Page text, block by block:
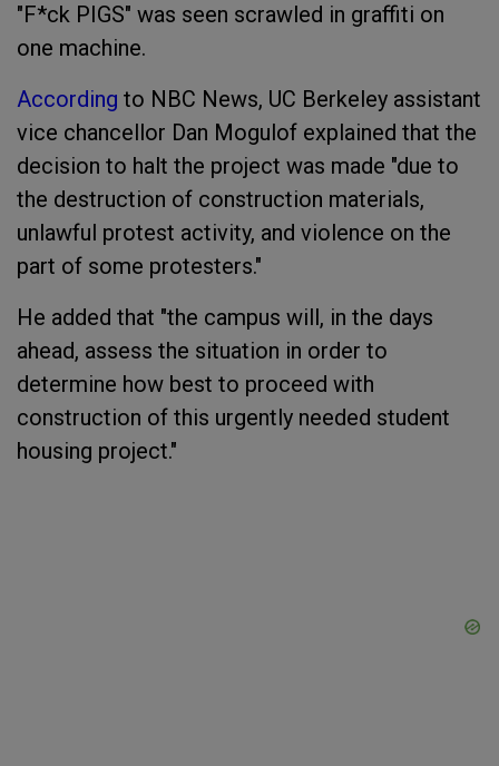
"F*ck PIGS" was seen scrawled in graffiti on
one machine.
According to NBC News, UC Berkeley assistant
vice chancellor Dan Mogulof explained that the
decision to halt the project was made "due to
the destruction of construction materials,
unlawful protest activity, and violence on the
part of some protesters."
He added that "the campus will, in the days
ahead, assess the situation in order to
determine how best to proceed with
construction of this urgently needed student
housing project."